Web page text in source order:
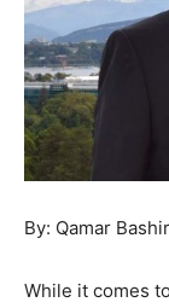
By: Qamar Bashir
While it comes